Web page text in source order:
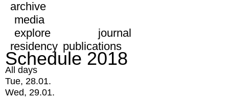
archive
media
explore
journal
residency publications
Schedule 2018
All days
Tue, 28.01.
Wed, 29.01.